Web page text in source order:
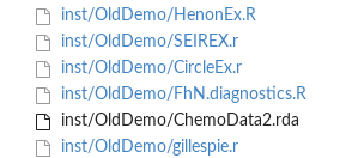
inst/OldDemo/HenonEx.R
inst/OldDemo/SEIREX.r
inst/OldDemo/CircleEx.r
inst/OldDemo/FhN.diagnostics.R
inst/OldDemo/ChemoData2.rda
inst/OldDemo/gillespie.r